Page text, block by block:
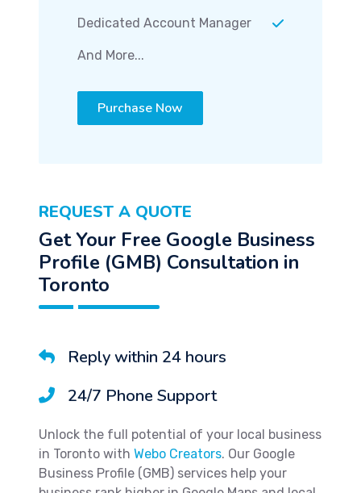
Dedicated Account Manager
And More...
Purchase Now
REQUEST A QUOTE
Get Your Free Google Business
Profile (GMB) Consultation in
Toronto
Reply within 24 hours
24/7 Phone Support
Unlock the full potential of your local business
in Toronto with Webo Creators. Our Google
Business Profile (GMB) services help your